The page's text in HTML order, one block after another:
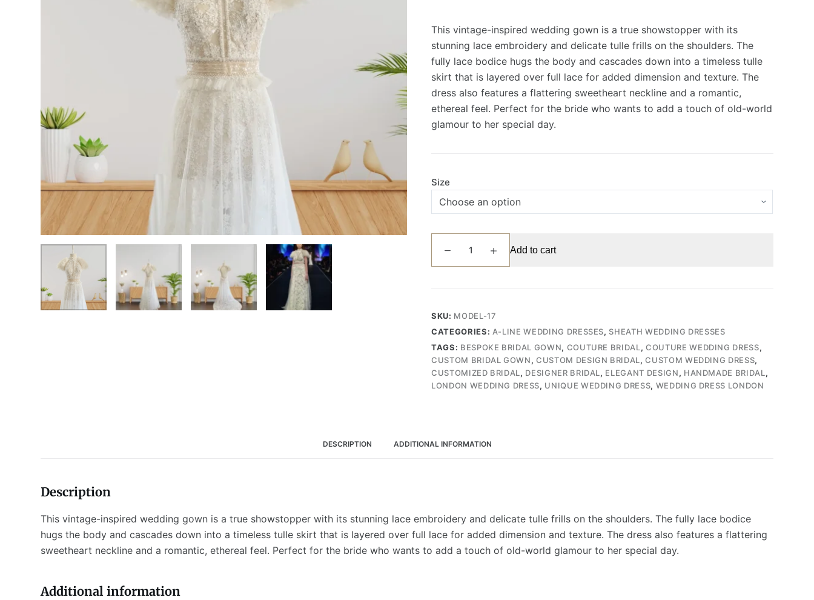
price
was:
£5,000.00.
price
is:
£3,750.00.
This vintage-inspired wedding gown is a true showstopper with its
stunning lace embroidery and delicate tulle frills on the shoulders. The
fully lace bodice hugs the body and cascades down into a timeless tulle
skirt that is layered over full lace for added dimension and texture. The
dress also features a flattering sweetheart neckline and a romantic,
ethereal feel. Perfect for the bride who wants to add a touch of old-world
glamour to her special day.
Size
Inspired
Wedding
Fully
Lace
Embroidery,
and
Tulle
Frills
(Wedding
Add to cart
SKU: MODEL-17
CATEGORIES: A-LINE WEDDING DRESSES, SHEATH WEDDING DRESSES
TAGS: BESPOKE BRIDAL GOWN, COUTURE BRIDAL, COUTURE WEDDING DRESS,
CUSTOM BRIDAL GOWN,CUSTOM DESIGN BRIDAL,CUSTOM WEDDING DRESS,
CUSTOMIZED BRIDAL, DESIGNER BRIDAL, ELEGANT DESIGN, HANDMADE BRIDAL,
LONDON WEDDING DRESS, UNIQUE WEDDING DRESS, WEDDING DRESS LONDON
DESCRIPTION ADDITIONAL INFORMATION
Description
This vintage-inspired wedding gown is a true showstopper with its stunning lace embroidery and delicate tulle frills on the shoulders. The fully lace bodice
hugs the body and cascades down into a timeless tulle skirt that is layered over full lace for added dimension and texture. The dress also features a flattering
sweetheart neckline and a romantic, ethereal feel. Perfect for the bride who wants to add a touch of old-world glamour to her special day.
Additional information